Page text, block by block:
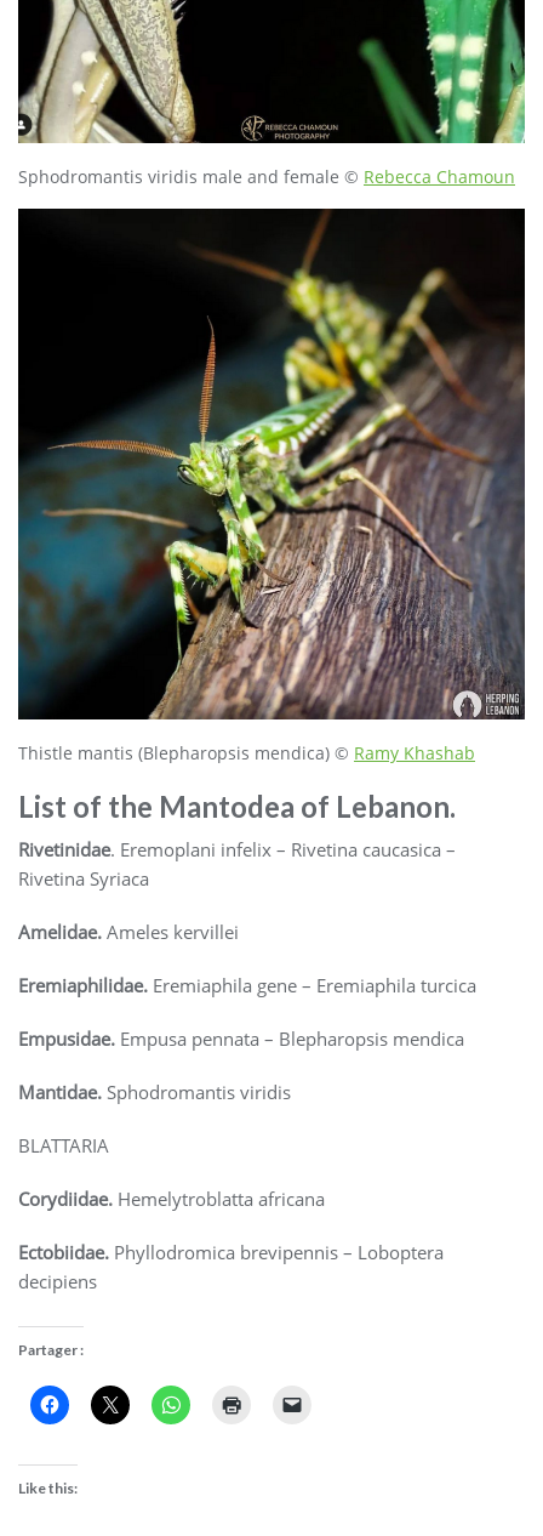
Sphodromantis viridis male and female © Rebecca Chamoun
Thistle mantis (Blepharopsis mendica) © Ramy Khashab
List of the Mantodea of Lebanon.
Rivetinidae. Eremoplani infelix – Rivetina caucasica –
Rivetina Syriaca
Amelidae. Ameles kervillei
Eremiaphilidae. Eremiaphila gene – Eremiaphila turcica
Empusidae. Empusa pennata – Blepharopsis mendica
Mantidae. Sphodromantis viridis
BLATTARIA
Corydiidae. Hemelytroblatta africana
Ectobiidae. Phyllodromica brevipennis – Loboptera
decipiens
Partager :
Like this: